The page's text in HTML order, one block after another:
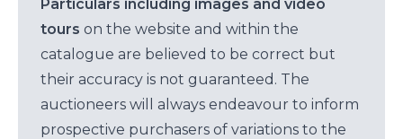
Particulars including images and video
tours on the website and within the
catalogue are believed to be correct but
their accuracy is not guaranteed. The
auctioneers will always endeavour to inform
prospective purchasers of variations to the